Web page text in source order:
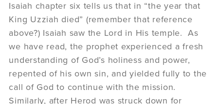
Isaiah chapter six tells us that in “the year that
King Uzziah died” (remember that reference
above?) Isaiah saw the Lord in His temple. As
we have read, the prophet experienced a fresh
understanding of God’s holiness and power,
repented of his own sin, and yielded fully to the
call of God to continue with the mission.
Similarly, after Herod was struck down for